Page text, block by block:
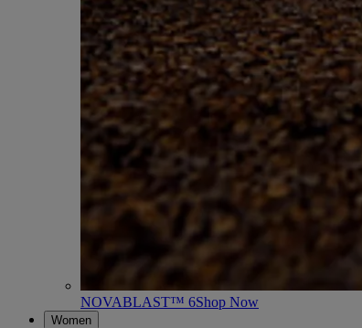
NOVABLAST™ 6Shop Now
Women